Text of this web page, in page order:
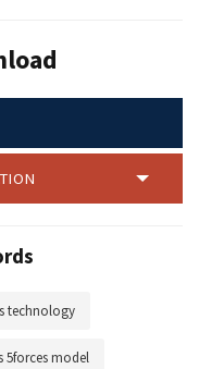
technology
5forces model